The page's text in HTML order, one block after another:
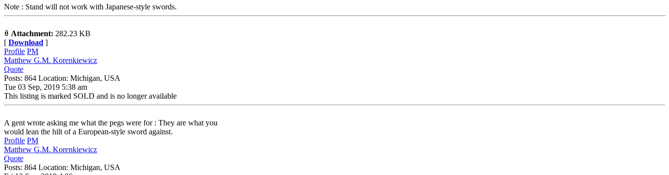
Note : Stand will not work with Japanese-style swords.
Attachment: 282.23 KB
[ Download ]
Profile PM
Matthew G.M. Korenkiewicz
Quote
Posts: 864 Location: Michigan, USA
Tue 03 Sep, 2019 5:38 am
This listing is marked SOLD and is no longer available
A gent wrote asking me what the pegs were for : They are what you
would lean the hilt of a European-style sword against.
Profile PM
Matthew G.M. Korenkiewicz
Quote
Posts: 864 Location: Michigan, USA